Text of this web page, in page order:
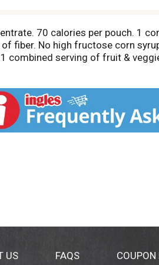
70 calories per pouch. 1
fiber. No high fructose corn
combined serving of fruit &
regular juice drinks. This
fruit juice; 1/4 from
= 4 servings of fruit and 5
See
panel or on pouch when
US FAQS